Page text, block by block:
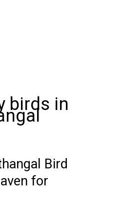
birds in
Bird
for